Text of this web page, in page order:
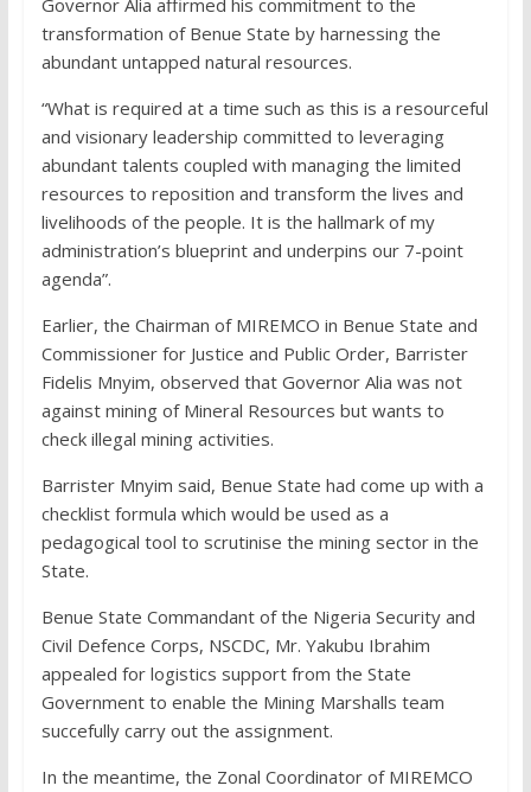
Governor Alia affirmed his commitment to the
transformation of Benue State by harnessing the
abundant untapped natural resources.
“What is required at a time such as this is a resourceful
and visionary leadership committed to leveraging
abundant talents coupled with managing the limited
resources to reposition and transform the lives and
livelihoods of the people. It is the hallmark of my
administration’s blueprint and underpins our 7-point
agenda”.
Earlier, the Chairman of MIREMCO in Benue State and
Commissioner for Justice and Public Order, Barrister
Fidelis Mnyim, observed that Governor Alia was not
against mining of Mineral Resources but wants to
check illegal mining activities.
Barrister Mnyim said, Benue State had come up with a
checklist formula which would be used as a
pedagogical tool to scrutinise the mining sector in the
State.
Benue State Commandant of the Nigeria Security and
Civil Defence Corps, NSCDC, Mr. Yakubu Ibrahim
appealed for logistics support from the State
Government to enable the Mining Marshalls team
succefully carry out the assignment.
In the meantime, the Zonal Coordinator of MIREMCO